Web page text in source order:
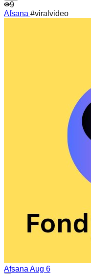
9
Afsana #viralvideo
Afsana Aug 6